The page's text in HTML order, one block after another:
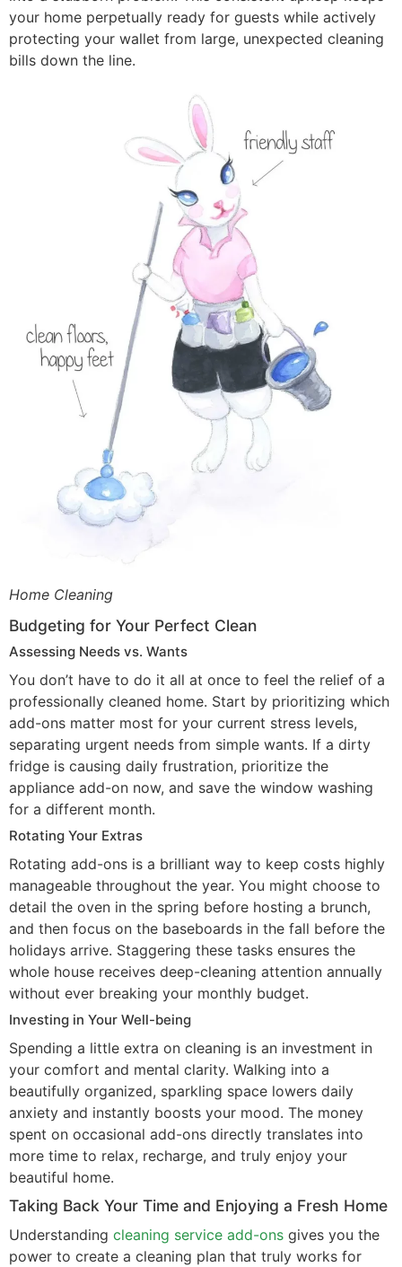
your home perpetually ready for guests while actively
protecting your wallet from large, unexpected cleaning
bills down the line.
Home Cleaning
Budgeting for Your Perfect Clean
Assessing Needs vs. Wants
You don’t have to do it all at once to feel the relief of a
professionally cleaned home. Start by prioritizing which
add-ons matter most for your current stress levels,
separating urgent needs from simple wants. If a dirty
fridge is causing daily frustration, prioritize the
appliance add-on now, and save the window washing
for a different month.
Rotating Your Extras
Rotating add-ons is a brilliant way to keep costs highly
manageable throughout the year. You might choose to
detail the oven in the spring before hosting a brunch,
and then focus on the baseboards in the fall before the
holidays arrive. Staggering these tasks ensures the
whole house receives deep-cleaning attention annually
without ever breaking your monthly budget.
Investing in Your Well-being
Spending a little extra on cleaning is an investment in
your comfort and mental clarity. Walking into a
beautifully organized, sparkling space lowers daily
anxiety and instantly boosts your mood. The money
spent on occasional add-ons directly translates into
more time to relax, recharge, and truly enjoy your
beautiful home.
Taking Back Your Time and Enjoying a Fresh Home
Understanding cleaning service add-ons gives you the
power to create a cleaning plan that truly works for